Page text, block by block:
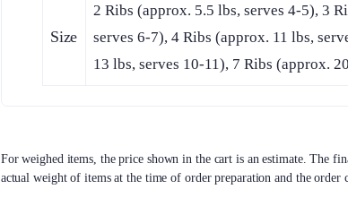
Size
2 Ribs (approx. 5.5 lbs, serves 4-5), 3
serves 6-7), 4 Ribs (approx. 11 lbs,
13 lbs, serves 10-11), 7 Ribs (approx.
For weighed items, the price shown in the cart is an estimate. The
actual weight of items at the time of order preparation and the order